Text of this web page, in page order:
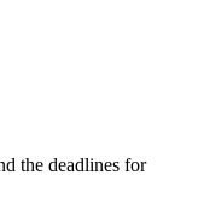
the deadlines for